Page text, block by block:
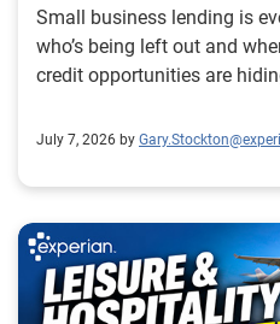
Small business lending is
who’s being left out and
credit opportunities are
July 7, 2026 by